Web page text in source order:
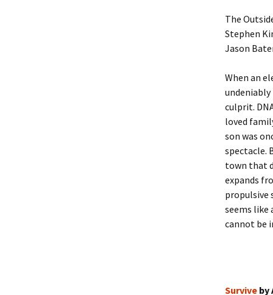
The
Stephen
Jason
When an
culprit.
loved
son was
spectacle.
town that
expands
propulsive
seems like
cannot be
Survive by